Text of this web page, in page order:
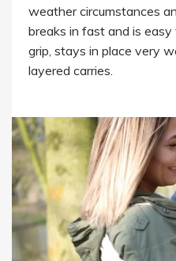
weather circumstances
breaks in fast and is
grip, stays in place very
layered carries.